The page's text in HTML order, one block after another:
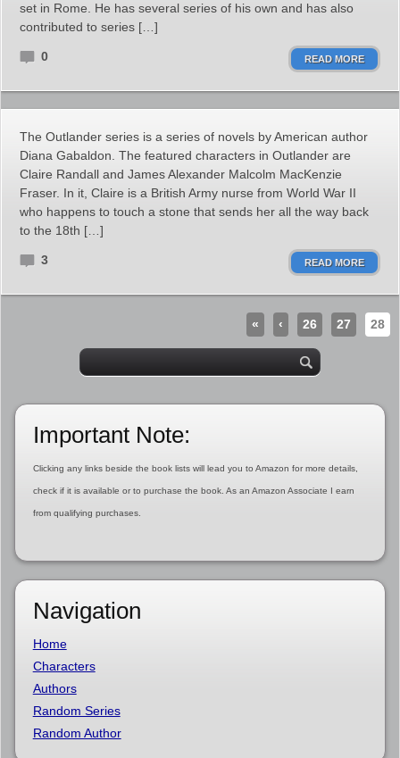
set in Rome. He has several series of his own and has also
contributed to series […]
0 READ MORE
The Outlander series is a series of novels by American author
Diana Gabaldon. The featured characters in Outlander are
Claire Randall and James Alexander Malcolm MacKenzie
Fraser. In it, Claire is a British Army nurse from World War II
who happens to touch a stone that sends her all the way back
to the 18th […]
3 READ MORE
« ‹ 26 27 28
Important Note:
Clicking any links beside the book lists will lead you to Amazon for more details,
check if it is available or to purchase the book. As an Amazon Associate I earn
from qualifying purchases.
Navigation
Home
Characters
Authors
Random Series
Random Author